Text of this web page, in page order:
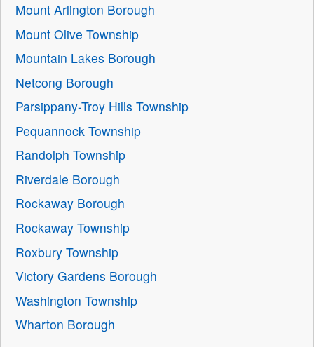
Mount Arlington Borough
Mount Olive Township
Mountain Lakes Borough
Netcong Borough
Parsippany-Troy Hills Township
Pequannock Township
Randolph Township
Riverdale Borough
Rockaway Borough
Rockaway Township
Roxbury Township
Victory Gardens Borough
Washington Township
Wharton Borough